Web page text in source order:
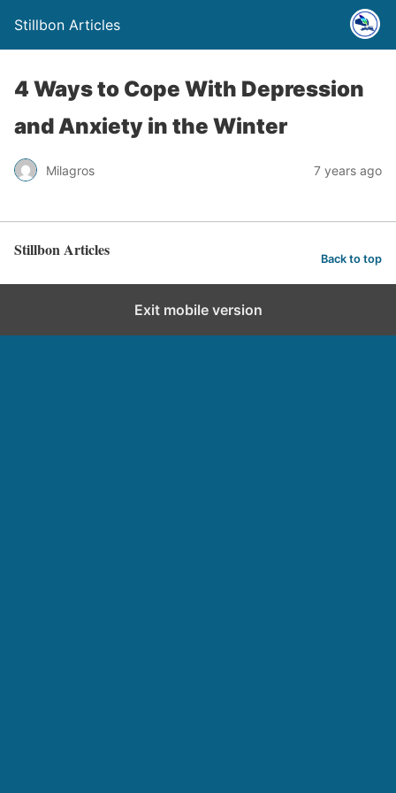
Stillbon Articles
4 Ways to Cope With Depression
and Anxiety in the Winter
Milagros 7 years ago
Stillbon Articles Back to top
Exit mobile version